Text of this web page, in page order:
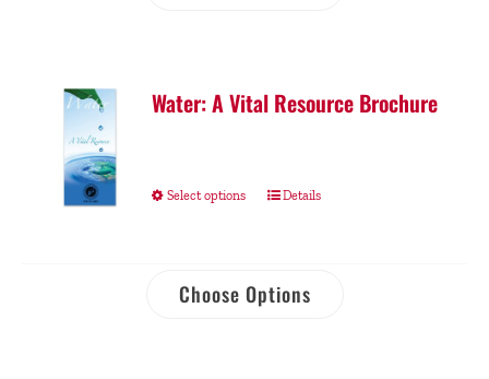
Water: A Vital Resource Brochure
Select options Details
Choose Options